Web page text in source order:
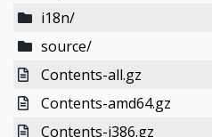
i18n/
source/
Contents-all.gz
Contents-amd64.gz
Contents-i386.gz